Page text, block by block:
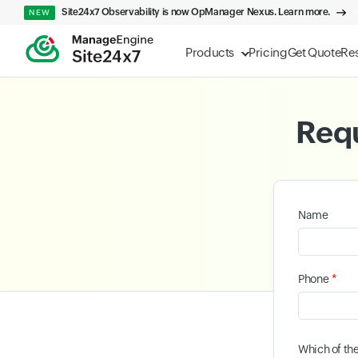
Products PricingGet Quote
NEW Site24x7 Observability is now OpManager Nexus. Learn more.
Name
Phone *
Which of